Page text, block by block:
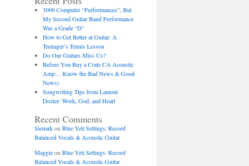
3000 Computer “Performances”, But
My Second Guitar Band Performance
Was a Grade “D”
How to Get Better at Guitar: A
Teenager’s Tennis Lesson
Do Our Guitars Miss Us?
Before You Buy a Crate CA Acoustic
Amp… Know the Bad News & Good
News)
Songwriting Tips from Lamont
Dozier: Work, God, and Heart
Recent Comments
Sienarkon Blue Yeti Settings: Record
Balanced Vocals & Acoustic Guitar
Maggieon Blue Yeti Settings: Record
Balanced Vocals & Acoustic Guitar